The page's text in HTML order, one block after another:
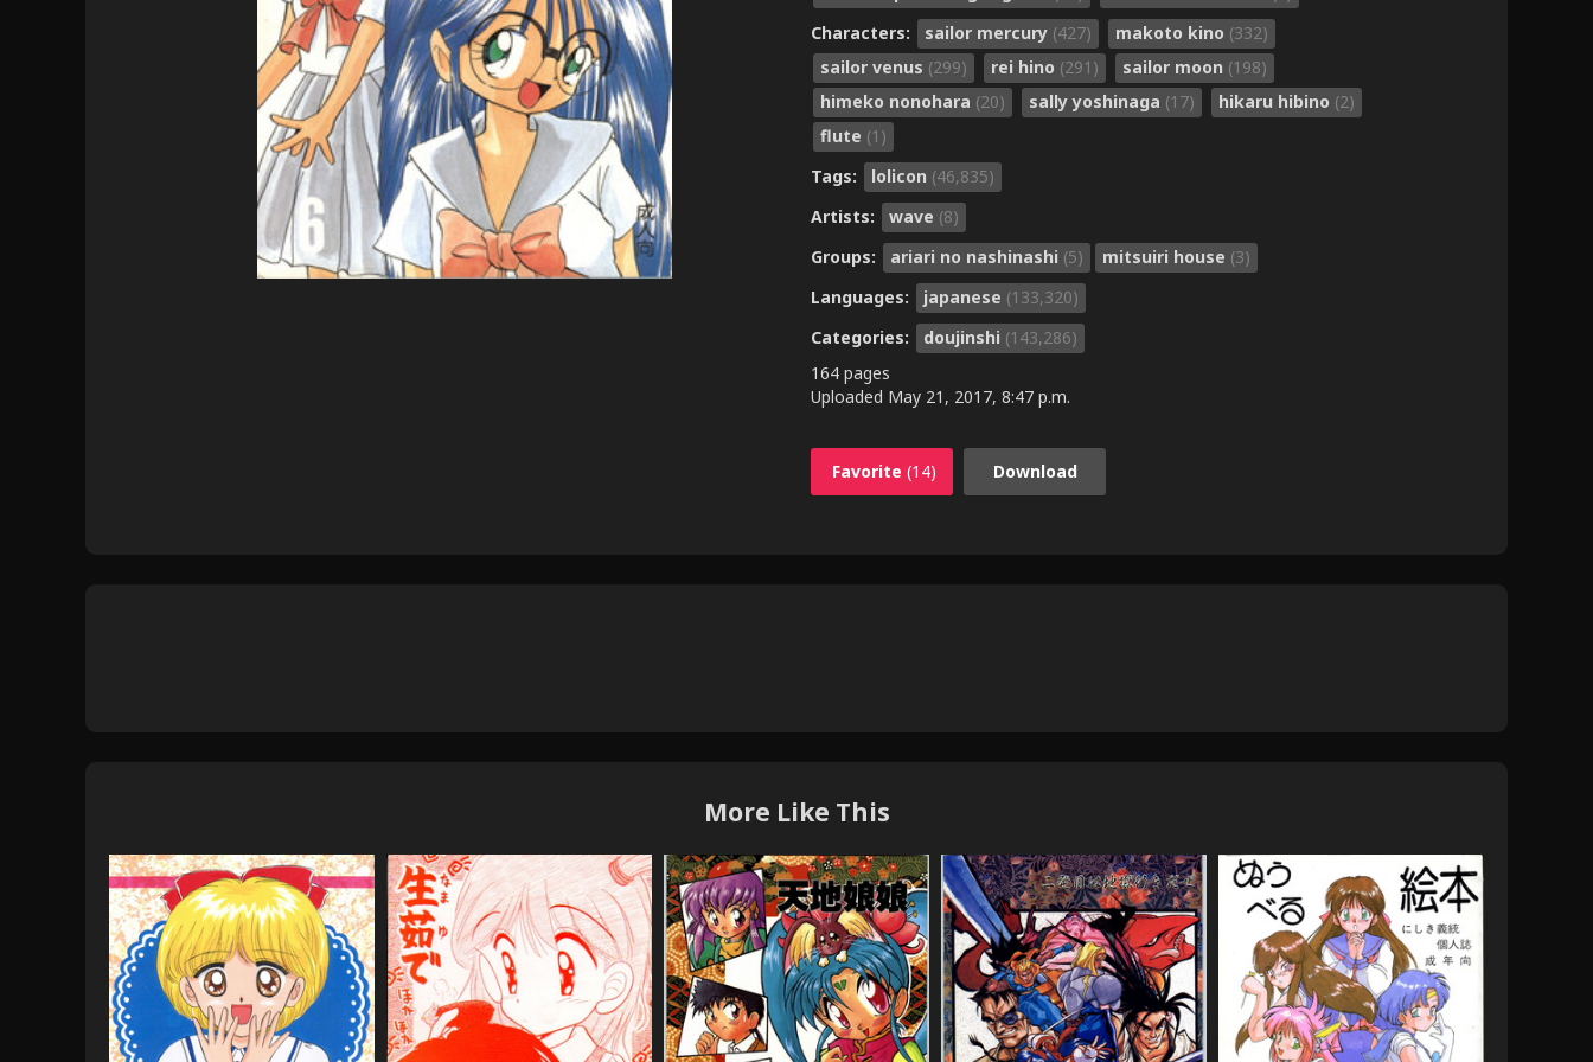
Characters:
sailor mercury (427) makoto kino (332)
sailor venus (299) rei hino (291) sailor moon (198)
himeko nonohara (20) sally yoshinaga (17) hikaru hibino (2)
flute (1)
Tags:
lolicon (46,835)
Artists:
wave (8)
Groups:
ariari no nashinashi (5) mitsuiri house (3)
Languages:
japanese (133,320)
Categories:
doujinshi (143,286)
164 pages
Uploaded May 21, 2017, 8:47 p.m.
Favorite (14) Download
More Like This